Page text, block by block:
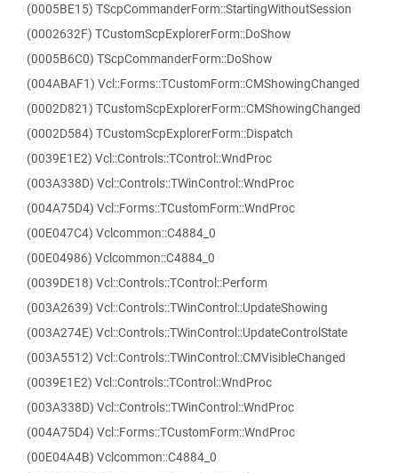
(0005BE15) TScpCommanderForm::StartingWithoutSession
(0002632F) TCustomScpExplorerForm::DoShow
(0005B6C0) TScpCommanderForm::DoShow
(004ABAF1) Vcl::Forms::TCustomForm::CMShowingChanged
(0002D821) TCustomScpExplorerForm::CMShowingChanged
(0002D584) TCustomScpExplorerForm::Dispatch
(0039E1E2) Vcl::Controls::TControl::WndProc
(003A338D) Vcl::Controls::TWinControl::WndProc
(004A75D4) Vcl::Forms::TCustomForm::WndProc
(00E047C4) Vclcommon::C4884_0
(00E04986) Vclcommon::C4884_0
(0039DE18) Vcl::Controls::TControl::Perform
(003A2639) Vcl::Controls::TWinControl::UpdateShowing
(003A274E) Vcl::Controls::TWinControl::UpdateControlState
(003A5512) Vcl::Controls::TWinControl::CMVisibleChanged
(0039E1E2) Vcl::Controls::TControl::WndProc
(003A338D) Vcl::Controls::TWinControl::WndProc
(004A75D4) Vcl::Forms::TCustomForm::WndProc
(00E04A4B) Vclcommon::C4884_0